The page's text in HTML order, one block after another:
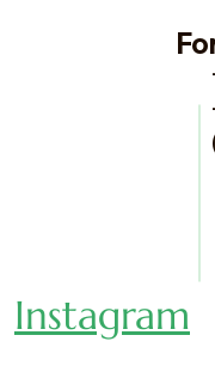
Instagram